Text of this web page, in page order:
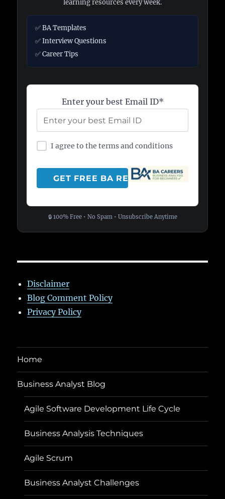
learning resources every week.
✅ BA Templates
✅ Interview Questions
✅ Career Tips
Enter your best Email ID*
I agree to the terms and conditions
🔒 100% Free • No Spam • Unsubscribe Anytime
Disclaimer
Blog Comment Policy
Privacy Policy
Home
Business Analyst Blog
Agile Software Development Life Cycle
Business Analysis Techniques
Agile Scrum
Business Analyst Challenges